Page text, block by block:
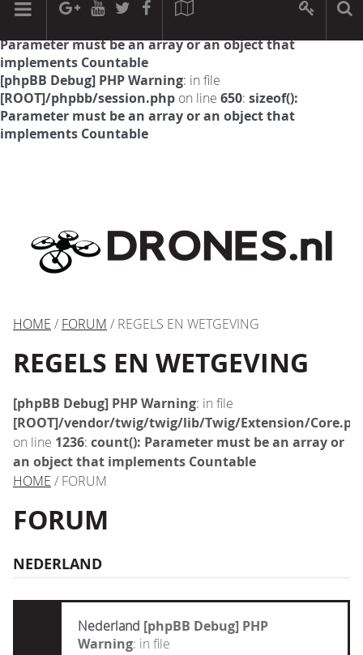
[phpBB Debug] PHP Warning: in file
Parameter must be an array or an object that
implements Countable
[phpBB Debug] PHP Warning: in file
[ROOT]/phpbb/session.php on line 650: sizeof():
Parameter must be an array or an object that
implements Countable
HOME / FORUM / REGELS EN WETGEVING
REGELS EN WETGEVING
[phpBB Debug] PHP Warning: in file
[ROOT]/vendor/twig/twig/lib/Twig/Extension/
on line 1236: count(): Parameter must be an array or
an object that implements Countable
HOME / FORUM
FORUM
NEDERLAND
Nederland [phpBB Debug] PHP
Warning: in file